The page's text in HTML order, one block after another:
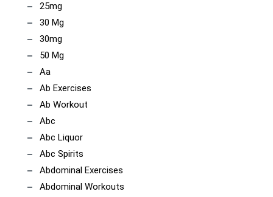
25mg
30 Mg
30mg
50 Mg
Aa
Ab Exercises
Ab Workout
Abc
Abc Liquor
Abc Spirits
Abdominal Exercises
Abdominal Workouts